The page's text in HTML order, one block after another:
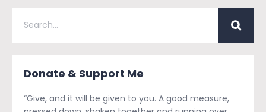
Donate & Support Me
“Give, and it will be given to you. A good measure,